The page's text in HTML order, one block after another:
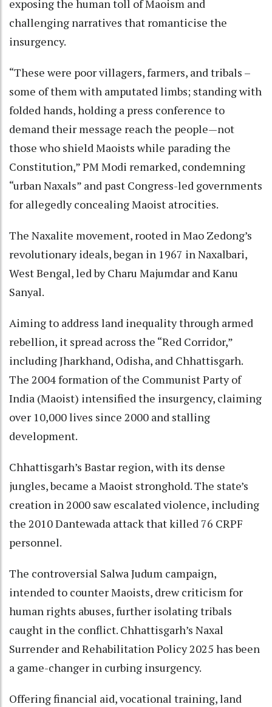
exposing the human toll of Maoism and
challenging narratives that romanticise the
insurgency.
“These were poor villagers, farmers, and tribals –
some of them with amputated limbs; standing with
folded hands, holding a press conference to
demand their message reach the people—not
those who shield Maoists while parading the
Constitution,” PM Modi remarked, condemning
“urban Naxals” and past Congress-led governments
for allegedly concealing Maoist atrocities.
The Naxalite movement, rooted in Mao Zedong’s
revolutionary ideals, began in 1967 in Naxalbari,
West Bengal, led by Charu Majumdar and Kanu
Sanyal.
Aiming to address land inequality through armed
rebellion, it spread across the “Red Corridor,”
including Jharkhand, Odisha, and Chhattisgarh.
The 2004 formation of the Communist Party of
India (Maoist) intensified the insurgency, claiming
over 10,000 lives since 2000 and stalling
development.
Chhattisgarh’s Bastar region, with its dense
jungles, became a Maoist stronghold. The state’s
creation in 2000 saw escalated violence, including
the 2010 Dantewada attack that killed 76 CRPF
personnel.
The controversial Salwa Judum campaign,
intended to counter Maoists, drew criticism for
human rights abuses, further isolating tribals
caught in the conflict. Chhattisgarh’s Naxal
Surrender and Rehabilitation Policy 2025 has been
a game-changer in curbing insurgency.
Offering financial aid, vocational training, land